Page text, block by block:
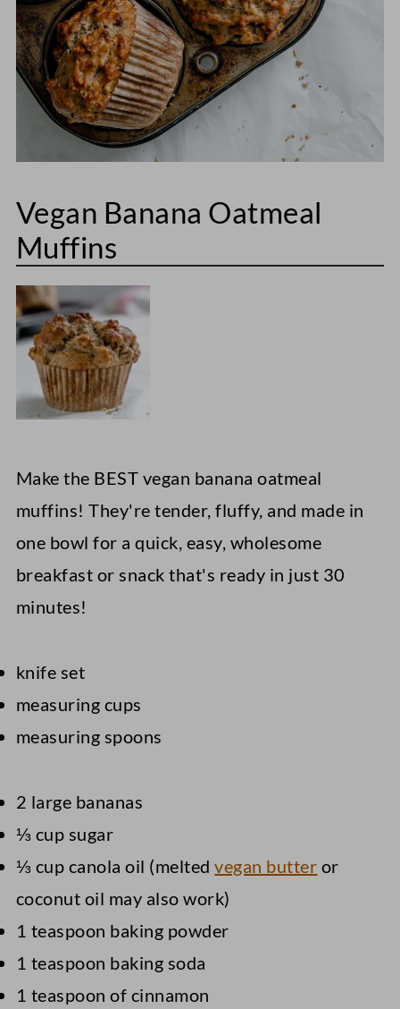
Vegan Banana Oatmeal
Muffins
Make the BEST vegan banana oatmeal
muffins! They're tender, fluffy, and made in
one bowl for a quick, easy, wholesome
breakfast or snack that's ready in just 30
minutes!
knife set
measuring cups
measuring spoons
2 large bananas
⅓ cup sugar
⅓ cup canola oil (meltedvegan butter or
coconut oil may also work)
1 teaspoon baking powder
1 teaspoon baking soda
1 teaspoon of cinnamon